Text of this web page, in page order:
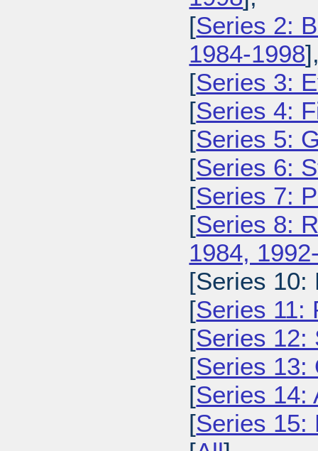
[Series 2:
1984-1998
[Series 3:
[Series 4:
[Series 5:
[Series 6:
[Series 7:
[Series 8:
1984,
[Series 10:
[Series 11:
[Series 12:
[Series 13:
[Series 14:
[Series 15: